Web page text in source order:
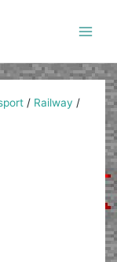
/ Railway /